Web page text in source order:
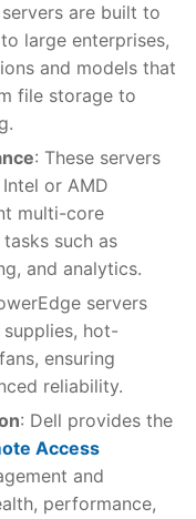
are built to
large enterprises,
and models that
file storage to
: These servers
or AMD
multi-core
such as
and analytics.
servers
hot-
ensuring
reliability.
: Dell provides the
Access
and
performance,